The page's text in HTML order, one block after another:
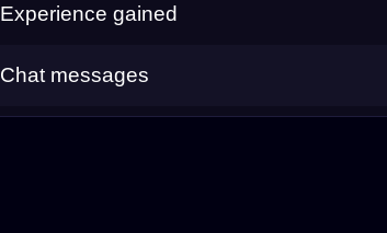
Experience gained
Chat messages